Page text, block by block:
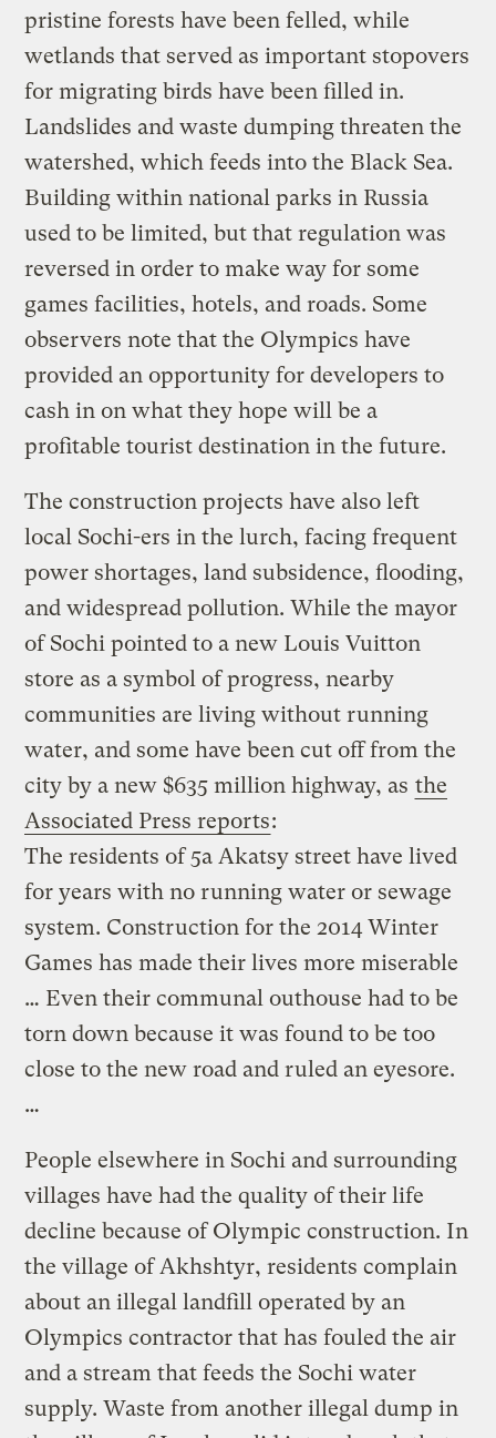
pristine forests have been felled, while
wetlands that served as important stopovers
for migrating birds have been filled in.
Landslides and waste dumping threaten the
watershed, which feeds into the Black Sea.
Building within national parks in Russia
used to be limited, but that regulation was
reversed in order to make way for some
games facilities, hotels, and roads. Some
observers note that the Olympics have
provided an opportunity for developers to
cash in on what they hope will be a
profitable tourist destination in the future.
The construction projects have also left
local Sochi-ers in the lurch, facing frequent
power shortages, land subsidence, flooding,
and widespread pollution. While the mayor
of Sochi pointed to a new Louis Vuitton
store as a symbol of progress, nearby
communities are living without running
water, and some have been cut off from the
city by a new $635 million highway, as the
Associated Press reports:
The residents of 5a Akatsy street have lived
for years with no running water or sewage
system. Construction for the 2014 Winter
Games has made their lives more miserable
… Even their communal outhouse had to be
torn down because it was found to be too
close to the new road and ruled an eyesore.
…
People elsewhere in Sochi and surrounding
villages have had the quality of their life
decline because of Olympic construction. In
the village of Akhshtyr, residents complain
about an illegal landfill operated by an
Olympics contractor that has fouled the air
and a stream that feeds the Sochi water
supply. Waste from another illegal dump in